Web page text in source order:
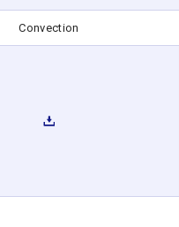
Convection